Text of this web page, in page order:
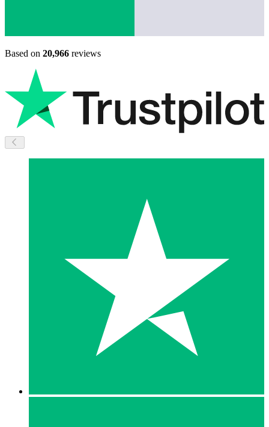
Based on 20,966 reviews